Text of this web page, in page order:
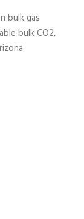
bulk gas
bulk CO2,